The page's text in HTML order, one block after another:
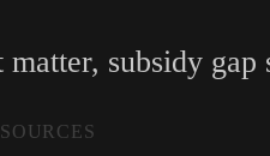
subsidy gap
SOURCES